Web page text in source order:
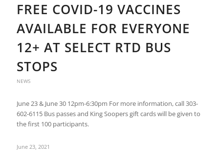
FREE COVID-19 VACCINES
AVAILABLE FOR EVERYONE
12+ AT SELECT RTD BUS
STOPS
NEWS
June 23 & June 30 12pm-6:30pm For more information, call 303-
602-6115 Bus passes and King Soopers gift cards will be given to
the first 100 participants.
June 23, 2021